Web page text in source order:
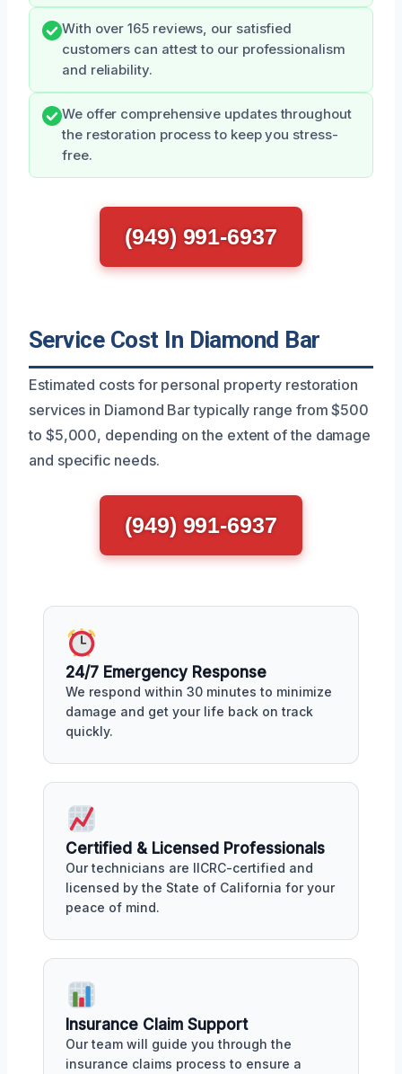
With over 165 reviews, our satisfied
customers can attest to our professionalism
and reliability.
We offer comprehensive updates throughout
the restoration process to keep you stress-
free.
(949) 991-6937
Service Cost In Diamond Bar
Estimated costs for personal property restoration
services in Diamond Bar typically range from $500
to $5,000, depending on the extent of the damage
and specific needs.
(949) 991-6937
24/7 Emergency Response
We respond within 30 minutes to minimize
damage and get your life back on track
quickly.
Certified & Licensed Professionals
Our technicians are IICRC-certified and
licensed by the State of California for your
peace of mind.
Insurance Claim Support
Our team will guide you through the
insurance claims process to ensure a